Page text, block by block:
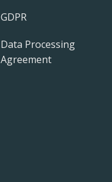
GDPR
Data Processing
Agreement